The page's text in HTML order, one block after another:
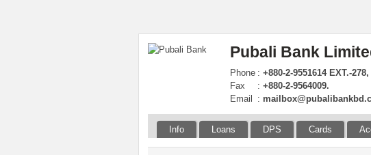
Pubali Bank
Phone : +880-2-9551614 EXT.-278,
Fax
: +880-2-9564009.
Email
:
Info Loans DPS Cards